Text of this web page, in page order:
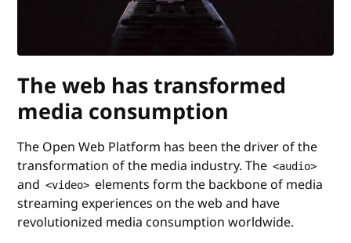
The web has transformed
media consumption
The Open Web Platform has been the driver of the
transformation of the media industry. The <audio>
and <video> elements form the backbone of media
streaming experiences on the web and have
revolutionized media consumption worldwide.